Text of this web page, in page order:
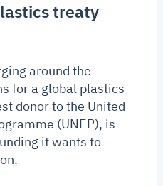
treaty
around the
for a global plastics
donor to the United
(UNEP), is
it wants to